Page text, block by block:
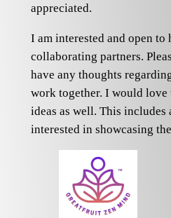
appreciated.
I am interested and open
collaborating partners.
have any thoughts
work together. I would love
ideas as well. This includes
interested in showcasing